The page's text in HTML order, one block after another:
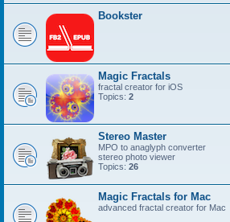
Bookster
Magic Fractals
fractal creator for iOS
Topics: 2
Stereo Master
MPO to anaglyph converter
stereo photo viewer
Topics: 26
Magic Fractals for Mac
advanced fractal creator for Mac